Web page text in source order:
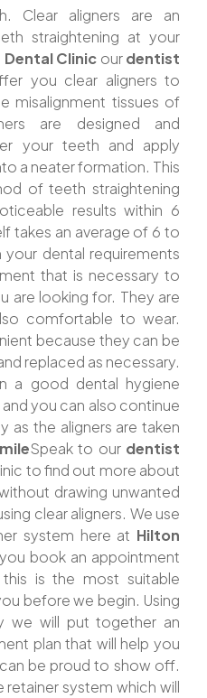
Clear aligners are an
straightening at your
Dental Clinic ourdentist
you clear aligners to
misalignment tissues of
are designed and
your teeth and apply
a neater formation. This
of teeth straightening
results within 6
takes an average of 6 to
dental requirements
that is necessary to
are looking for. They are
comfortable to wear.
because they can be
replaced as necessary.
a good dental hygiene
you can also continue
the aligners are taken
Speak to our dentist
to find out more about
drawing unwanted
clear aligners. We use
system here at Hilton
book an appointment
is the most suitable
before we begin. Using
we will put together an
plan that will help you
be proud to show off.
retainer system which will